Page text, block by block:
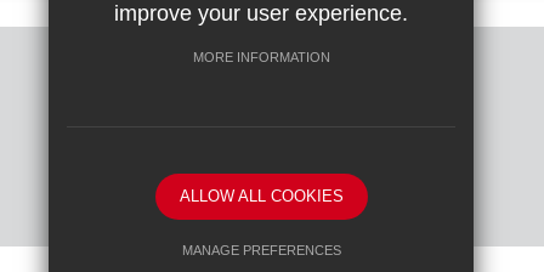
School website by
improve your user experience.
MORE INFORMATION
ALLOW ALL COOKIES
MANAGE PREFERENCES